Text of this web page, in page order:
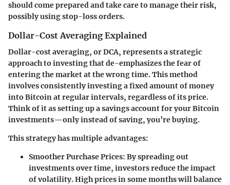
should come prepared and take care to manage their risk,
possibly using stop-loss orders.
Dollar-Cost Averaging Explained
Dollar-cost averaging, or DCA, represents a strategic
approach to investing that de-emphasizes the fear of
entering the market at the wrong time. This method
involves consistently investing a fixed amount of money
into Bitcoin at regular intervals, regardless of its price.
Think of it as setting up a savings account for your Bitcoin
investments—only instead of saving, you’re buying.
This strategy has multiple advantages:
Smoother Purchase Prices: By spreading out
investments over time, investors reduce the impact
of volatility. High prices in some months will balance